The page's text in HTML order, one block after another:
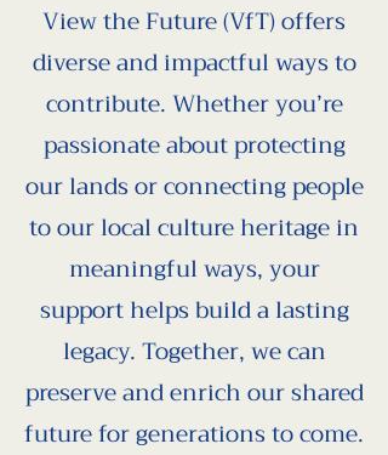
View the Future (VfT) offers
diverse and impactful ways to
contribute. Whether you’re
passionate about protecting
our lands or connecting people
to our local culture heritage in
meaningful ways, your
support helps build a lasting
legacy. Together, we can
preserve and enrich our shared
future for generations to come.